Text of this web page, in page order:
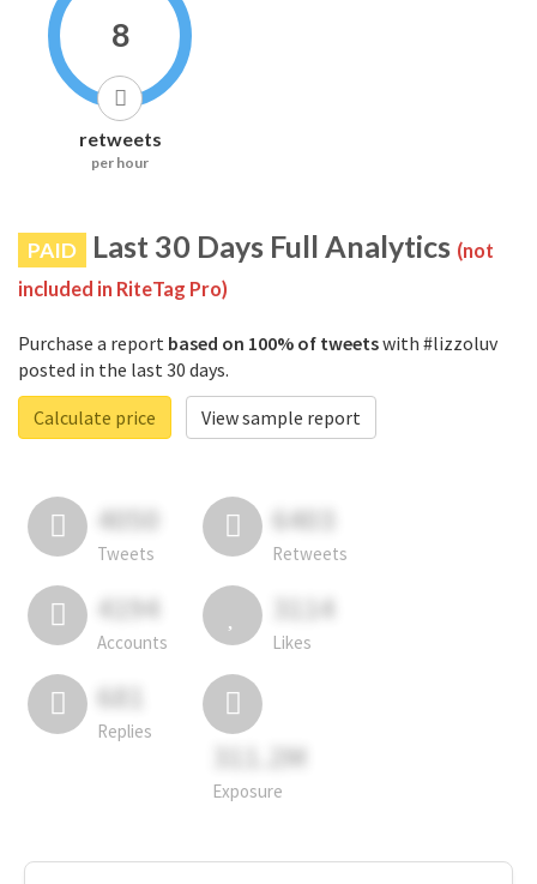
8
retweets
per hour
PAID Last 30 Days Full Analytics (not
included in RiteTag Pro)
Purchase a report based on 100% of tweetswith #lizzoluv
posted in the last 30 days.
Calculate price
View sample report
4050
Tweets
6403
Retweets
4194
Accounts
3114
Likes
681
Replies
311.2M
Exposure